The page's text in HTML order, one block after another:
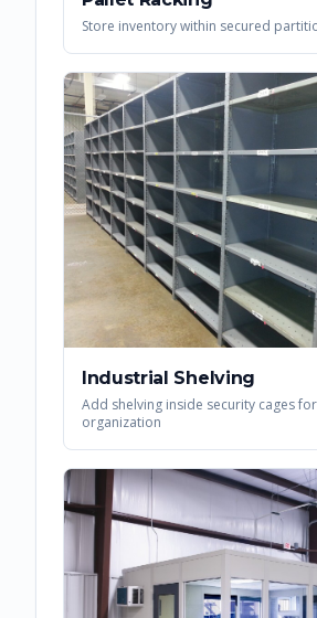
Store inventory within secured
Industrial Shelving
Add shelving inside security cages for
organization